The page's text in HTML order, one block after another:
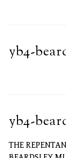
yb4-
yb4-
THE